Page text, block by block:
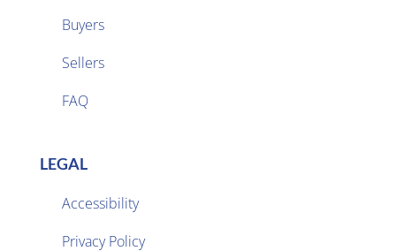
Buyers
Sellers
FAQ
LEGAL
Accessibility
Privacy Policy